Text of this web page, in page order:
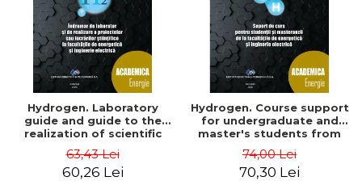
Hydrogen. Laboratory
guide and guide to the
realization of scientific
faculties of energy and
electrical engineering -
63,43 Lei
60,26 Lei
Hydrogen. Course support
for undergraduate and
master's students from
and electrical engineering
- Ioan Iordache, Mihaela
74,00 Lei
70,30 Lei